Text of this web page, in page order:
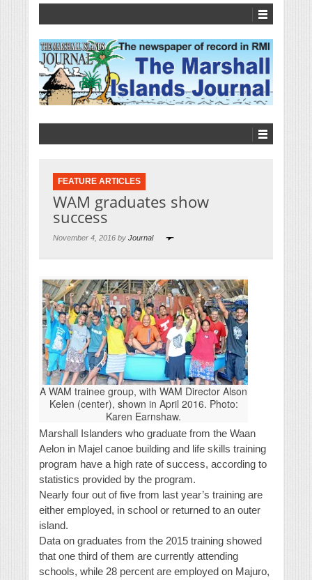
FEATURE ARTICLES
WAM graduates show
success
November 4, 2016 by Journal
A WAM trainee group, with WAM Director Alson
Kelen (center), shown in April 2016. Photo:
Karen Earnshaw.
Marshall Islanders who graduate from the Waan
Aelon in Majel canoe building and life skills training
program have a high rate of success, according to
statistics provided by the program.
Nearly four out of five from last year’s training are
either employed, in school or returned to an outer
island.
Data on graduates from the 2015 training showed
that one third of them are currently attending
schools, while 28 percent are employed on Majuro,